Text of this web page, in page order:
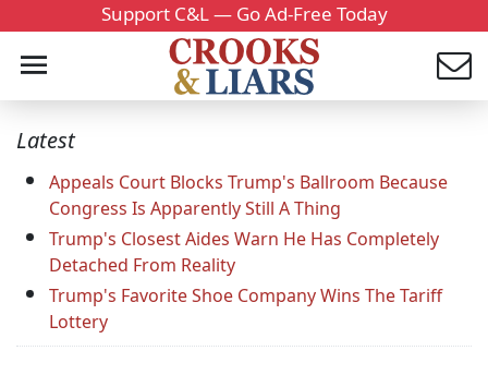
Support C&L — Go Ad-Free Today
Latest
Appeals Court Blocks Trump's Ballroom Because
Congress Is Apparently Still A Thing
Trump's Closest Aides Warn He Has Completely
Detached From Reality
Trump's Favorite Shoe Company Wins The Tariff
Lottery